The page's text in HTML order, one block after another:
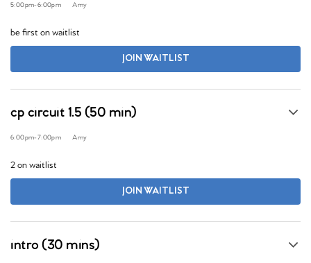
5:00pm-6:00pm Amy
be first on waitlist
JOIN WAITLIST
cp circuit 1.5 (50 min)
6:00pm-7:00pm Amy
2 on waitlist
JOIN WAITLIST
intro (30 mins)